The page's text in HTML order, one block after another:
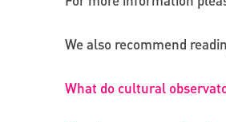
We also recommend
What do cultural